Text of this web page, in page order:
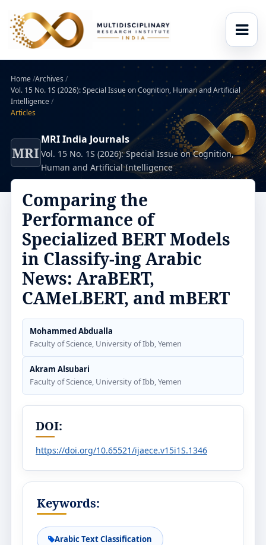
Home/Archives /
Vol. 15 No. 1S (2026): Special Issue on Cognition, Human and Artificial
Intelligence/
Articles
MRI
MRI India Journals
Vol. 15 No. 1S (2026): Special Issue on Cognition,
Human and Artificial Intelligence
Comparing the
Performance of
Specialized BERT Models
in Classify-ing Arabic
News: AraBERT,
CAMeLBERT, and mBERT
Mohammed Abdualla
Faculty of Science, University of Ibb, Yemen
Akram Alsubari
Faculty of Science, University of Ibb, Yemen
DOI:
https://doi.org/10.65521/ijaece.v15i1S.1346
Keywords:
Arabic Text Classification